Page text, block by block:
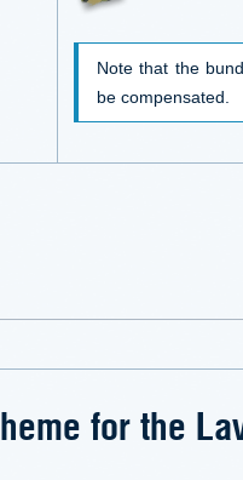
Note that the
be compensated.
for the